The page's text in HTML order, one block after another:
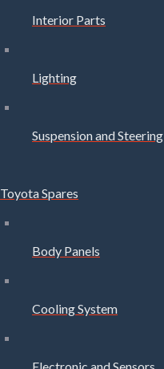
Interior Parts
Lighting
Suspension and Steering
Toyota Spares
Body Panels
Cooling System
Electronic and Sensors